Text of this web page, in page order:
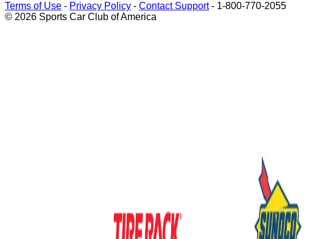
Terms of Use - Privacy Policy - Contact Support- 1-800-770-2055
© 2026 Sports Car Club of America